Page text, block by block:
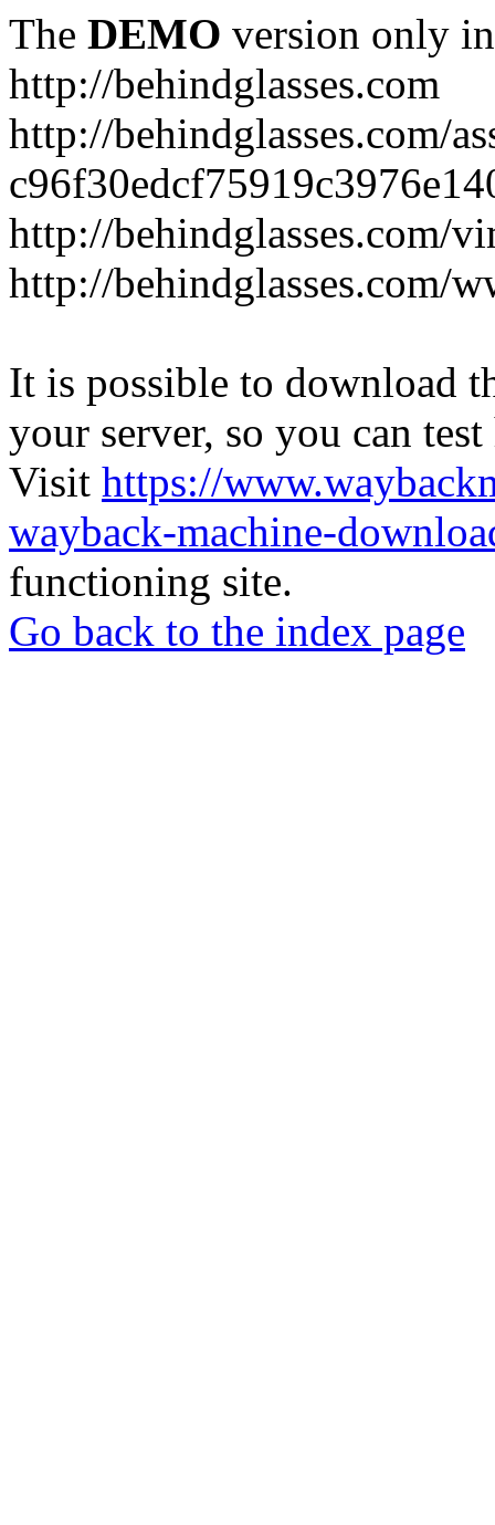
The DEMO version only
http://behindglasses.com
http://behindglasses.com/
http://behindglasses.com/
http://behindglasses.com/
It is possible to download
your server, so you can
Visit https://
wayback-machine-
functioning site.
Go back to the index page